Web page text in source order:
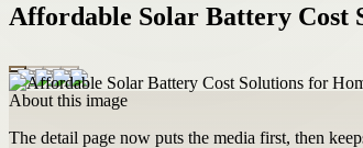
Affordable Solar Battery Cost
About this image
The detail page now puts the media first, then